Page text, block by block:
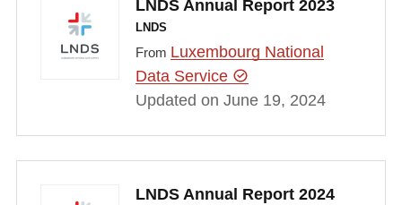
LNDS Annual Report 2023
LNDS
From Luxembourg National
Data Service
Updated on June 19, 2024
LNDS Annual Report 2024